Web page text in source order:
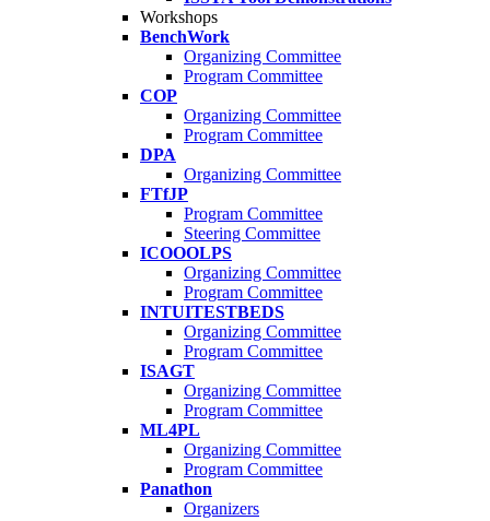
Workshops
BenchWork
Organizing Committee
Program Committee
COP
Organizing Committee
Program Committee
DPA
Organizing Committee
FTfJP
Program Committee
Steering Committee
ICOOOLPS
Organizing Committee
Program Committee
INTUITESTBEDS
Organizing Committee
Program Committee
ISAGT
Organizing Committee
Program Committee
ML4PL
Organizing Committee
Program Committee
Panathon
Organizers